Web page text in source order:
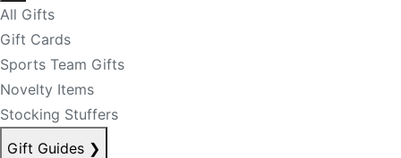
All Gifts
Gift Cards
Sports Team Gifts
Novelty Items
Stocking Stuffers
Gift Guides ❯